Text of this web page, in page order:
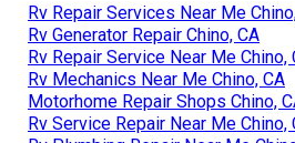
Rv Repair Services Near Me
Rv Generator Repair Chino, CA
Rv Repair Service Near Me Chino,
Rv Mechanics Near Me Chino, CA
Motorhome Repair Shops Chino,
Rv Service Repair Near Me Chino,